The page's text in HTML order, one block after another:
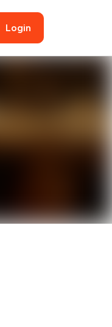
Login